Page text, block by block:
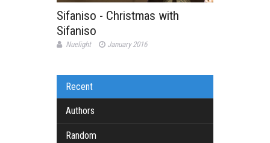
Sifaniso - Christmas with
Sifaniso
Nuelight January 2016
Recent
Authors
Random